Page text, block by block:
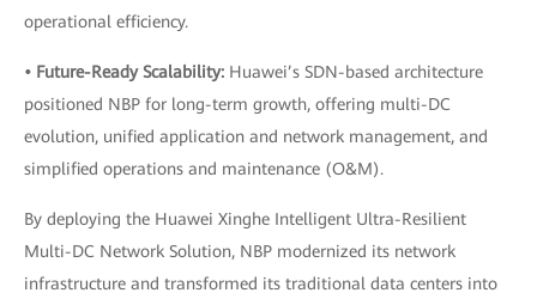
operational efficiency.
• Future-Ready Scalability: Huawei’s SDN-based architecture
positioned NBP for long-term growth, offering multi-DC
evolution, unified application and network management, and
simplified operations and maintenance (O&M).
By deploying the Huawei Xinghe Intelligent Ultra-Resilient
Multi-DC Network Solution, NBP modernized its network
infrastructure and transformed its traditional data centers into